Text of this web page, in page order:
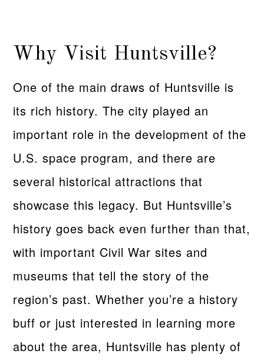
Why Visit Huntsville?
One of the main draws of Huntsville is
its rich history. The city played an
important role in the development of the
U.S. space program, and there are
several historical attractions that
showcase this legacy. But Huntsville’s
history goes back even further than that,
with important Civil War sites and
museums that tell the story of the
region’s past. Whether you’re a history
buff or just interested in learning more
about the area, Huntsville has plenty of